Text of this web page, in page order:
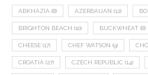
ABKHAZIA (8) AZERBAIJAN (12)
BRIGHTON BEACH (10) BUCKWHEAT (8)
CHEESE (17) CHEF WATSON (9)
CROATIA (27) CZECH REPUBLIC (14)